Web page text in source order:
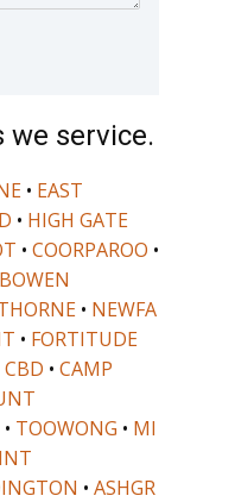
we service.
• EAST
• HIGH GATE
• COORPAROO •
BOWEN
• NEWFA
• FORTITUDE
• CAMP
• TOOWONG • MI
• ASHGR